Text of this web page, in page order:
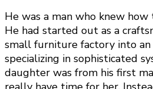
He was a man who knew
He had started out as a
small furniture factory into
specializing in sophisticated
daughter was from his first